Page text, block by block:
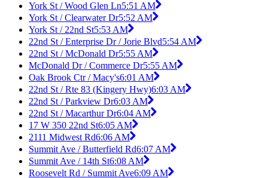
York St / Wood Glen Ln5:51 AM
York St / Clearwater Dr5:52 AM
York St / 22nd St5:53 AM
22nd St / Enterprise Dr / Jorie Blvd5:54 AM
22nd St / McDonald Dr5:55 AM
McDonald Dr / Commerce Dr5:55 AM
Oak Brook Ctr / Macy's6:01 AM
22nd St / Rte 83 (Kingery Hwy)6:03 AM
22nd St / Parkview Dr6:03 AM
22nd St / Macarthur Dr6:04 AM
17 W 350 22nd St6:05 AM
2111 Midwest Rd6:06 AM
Summit Ave / Butterfield Rd6:07 AM
Summit Ave / 14th St6:08 AM
Roosevelt Rd / Summit Ave6:09 AM